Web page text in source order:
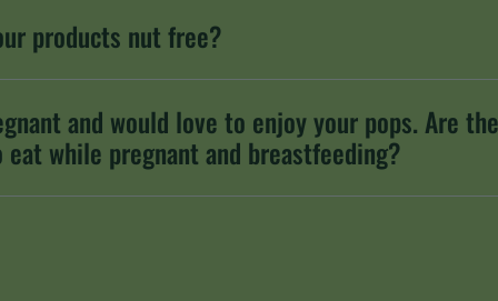
products nut free?
and would love to enjoy your pops. Are
eat while pregnant and breastfeeding?